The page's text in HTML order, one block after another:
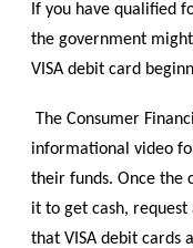
If you have qualified
the government
VISA debit card
The Consumer
informational video
their funds. Once the
it to get cash, request
that VISA debit cards